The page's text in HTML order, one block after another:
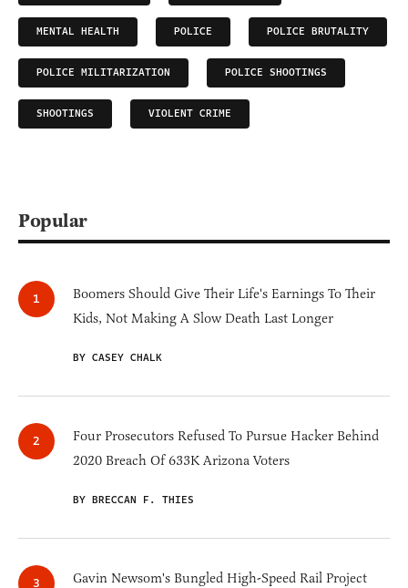
MENTAL HEALTH POLICE POLICE BRUTALITY
POLICE MILITARIZATION POLICE SHOOTINGS
SHOOTINGS VIOLENT CRIME
Popular
Boomers Should Give Their Life's Earnings To Their
Kids, Not Making A Slow Death Last Longer
BY CASEY CHALK
Four Prosecutors Refused To Pursue Hacker Behind
2020 Breach Of 633K Arizona Voters
BY BRECCAN F. THIES
Gavin Newsom's Bungled High-Speed Rail Project